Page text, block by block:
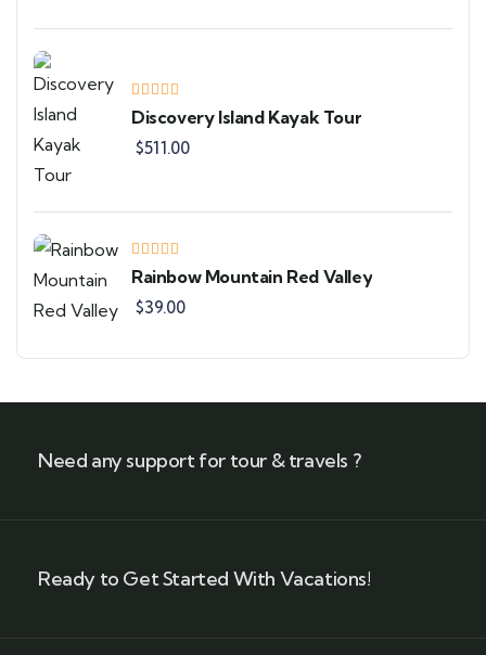
Discovery Island Kayak Tour
$511.00
Rainbow Mountain Red Valley
$39.00
Need any support for tour & travels ?
Ready to Get Started With Vacations!